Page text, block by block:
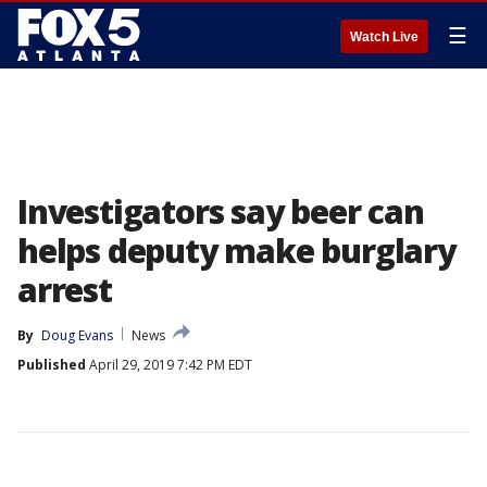
Watch Live ☰
Investigators say beer can
helps deputy make burglary
arrest
By Doug Evans
News
Published April 29, 2019 7:42 PM EDT